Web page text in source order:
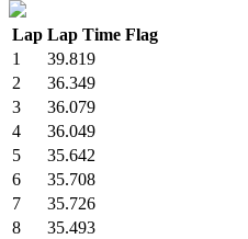
Lap Lap Time Flag
1
39.819
2
36.349
3
36.079
4
36.049
5
35.642
6
35.708
7
35.726
8
35.493